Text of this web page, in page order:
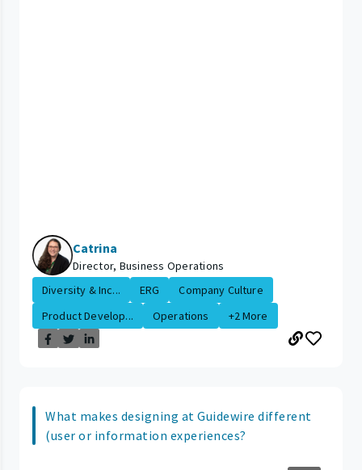
Catrina
Director, Business Operations
Diversity & Inc...
ERG
Company Culture
Product Develop...
Operations +2 More
What makes designing at Guidewire different
(user or information experiences?